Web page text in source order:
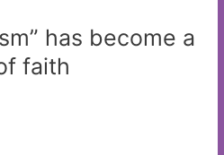
has become a
faith